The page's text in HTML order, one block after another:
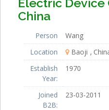
China
Person
Wang
Location
Baoji
Establish
Year:
1970
Joined
B2B:
23-03-2011